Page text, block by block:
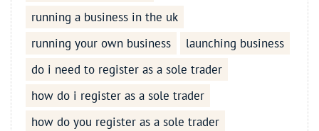
running a business in the uk
running your own business
launching business
do i need to register as a sole trader
how do i register as a sole trader
how do you register as a sole trader